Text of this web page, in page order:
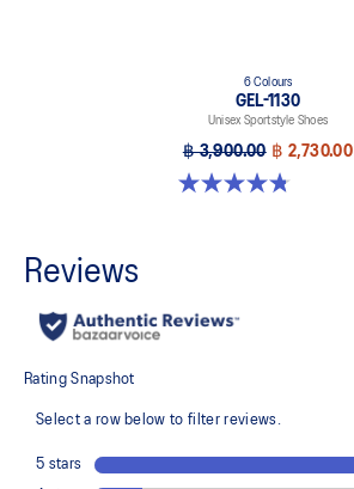
6 Colours
GEL-1130
Unisex Sportstyle Shoes
฿ 3,900.00 ฿ 2,730.00
4.8 out of 5 stars. 53 reviews